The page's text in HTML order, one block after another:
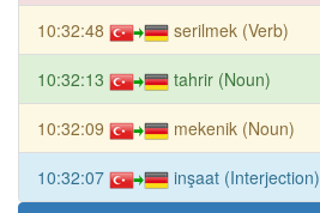
10:32:48 serilmek (Verb)
10:32:13 tahrir (Noun)
10:32:09 mekenik (Noun)
10:32:07 inşaat (Interjection)